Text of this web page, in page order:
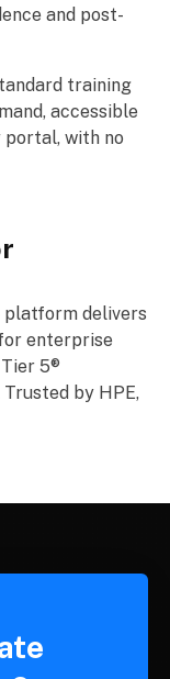
and post-
training
accessible
portal, with no
platform delivers
enterprise
5®
by HPE,